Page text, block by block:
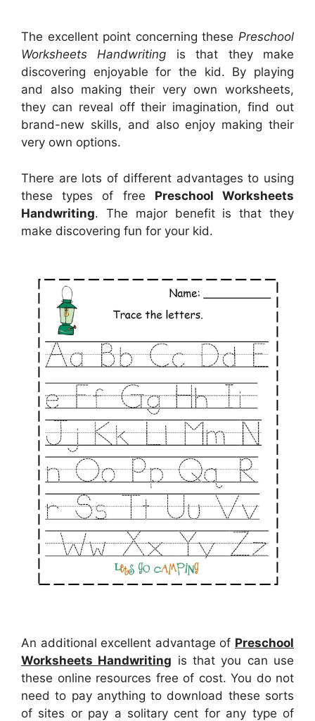
The excellent point concerning these Preschool
Worksheets Handwriting is that they make
discovering enjoyable for the kid. By playing
and also making their very own worksheets,
they can reveal off their imagination, find out
brand-new skills, and also enjoy making their
very own options.
There are lots of different advantages to using
these types of free Preschool Worksheets
Handwriting. The major benefit is that they
make discovering fun for your kid.
An additional excellent advantage of Preschool
Worksheets Handwriting is that you can use
these online resources free of cost. You do not
need to pay anything to download these sorts
of sites or pay a solitary cent for any type of